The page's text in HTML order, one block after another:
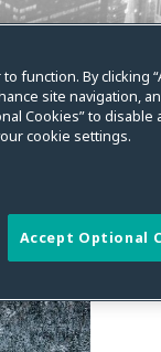
function. By clicking
site navigation,
Cookies” to disable
cookie settings.
Accept Optional